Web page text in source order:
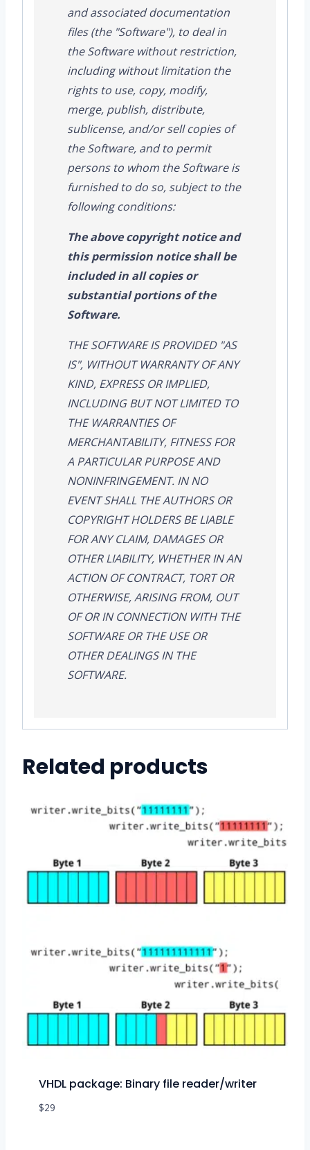
and associated documentation
files (the "Software"), to deal in
the Software without restriction,
including without limitation the
rights to use, copy, modify,
merge, publish, distribute,
sublicense, and/or sell copies of
the Software, and to permit
persons to whom the Software is
furnished to do so, subject to the
following conditions:
The above copyright notice and
this permission notice shall be
included in all copies or
substantial portions of the
Software.
THE SOFTWARE IS PROVIDED "AS
IS", WITHOUT WARRANTY OF ANY
KIND, EXPRESS OR IMPLIED,
INCLUDING BUT NOT LIMITED TO
THE WARRANTIES OF
MERCHANTABILITY, FITNESS FOR
A PARTICULAR PURPOSE AND
NONINFRINGEMENT. IN NO
EVENT SHALL THE AUTHORS OR
COPYRIGHT HOLDERS BE LIABLE
FOR ANY CLAIM, DAMAGES OR
OTHER LIABILITY, WHETHER IN AN
ACTION OF CONTRACT, TORT OR
OTHERWISE, ARISING FROM, OUT
OF OR IN CONNECTION WITH THE
SOFTWARE OR THE USE OR
OTHER DEALINGS IN THE
SOFTWARE.
Related products
VHDL package: Binary file reader/writer
$29